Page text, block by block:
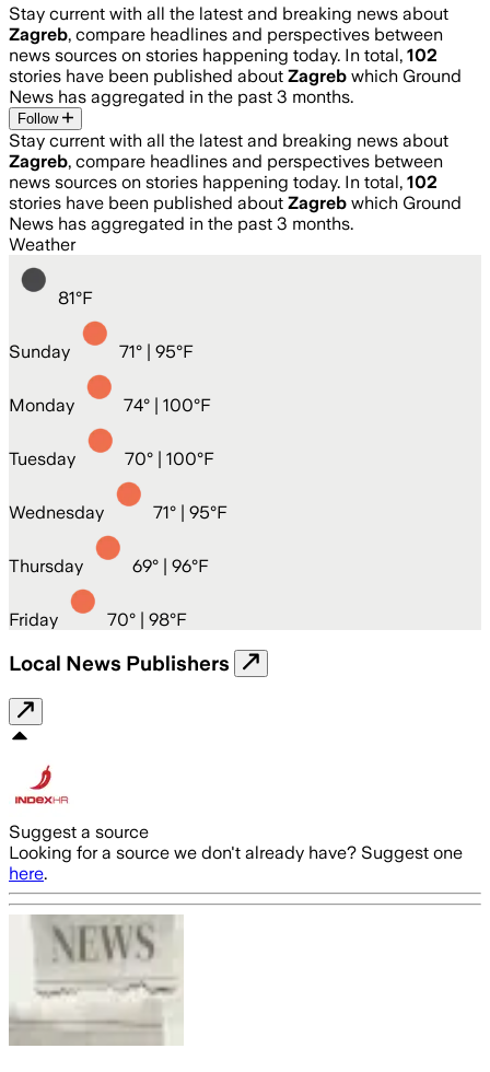
Stay current with all the latest and breaking news about
Zagreb, compare headlines and perspectives between
news sources on stories happening today. In total, 102
stories have been published about Zagreb which Ground
News has aggregated in the past 3 months.
Follow
Stay current with all the latest and breaking news about
Zagreb, compare headlines and perspectives between
news sources on stories happening today. In total, 102
stories have been published about Zagreb which Ground
News has aggregated in the past 3 months.
Weather
81°F
Sunday 71° | 95°F
Monday 74° | 100°F
Tuesday 70° | 100°F
Wednesday 71° | 95°F
Thursday 69° | 96°F
Friday 70° | 98°F
Local News Publishers
Suggest a source
Looking for a source we don't already have? Suggest one
here.